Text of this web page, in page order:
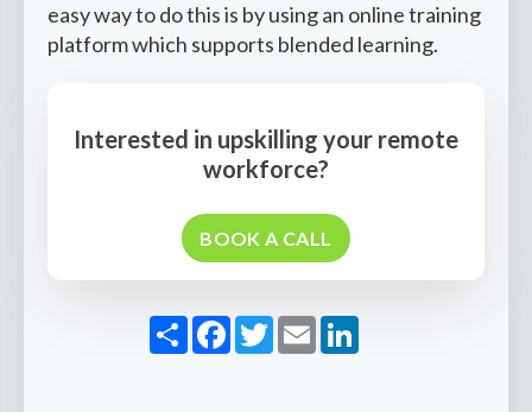
easy way to do this is by using an online training
platform which supports blended learning.
Interested in upskilling your remote
workforce?
BOOK A CALL
ShareFacebook
Twitter
Email